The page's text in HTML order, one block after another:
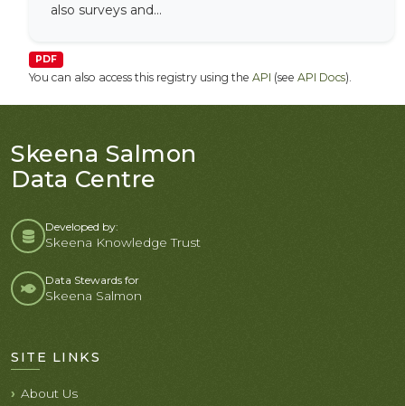
also surveys and...
PDF
You can also access this registry using the API (see API Docs).
Skeena Salmon
Data Centre
Developed by:
Skeena Knowledge Trust
Data Stewards for
Skeena Salmon
SITE LINKS
About Us